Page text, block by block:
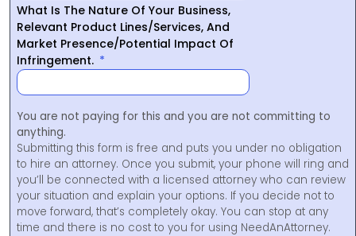
What Is The Nature Of Your Business,
Relevant Product Lines/Services, And
Market Presence/Potential Impact Of
Infringement.
You are not paying for this and you are not committing to
anything.
Submitting this form is free and puts you under no obligation
to hire an attorney. Once you submit, your phone will ring and
you’ll be connected with a licensed attorney who can review
your situation and explain your options. If you decide not to
move forward, that’s completely okay. You can stop at any
time and there is no cost to you for using NeedAnAttorney.